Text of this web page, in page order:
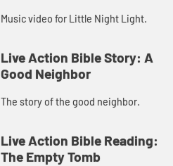
Music video for Little Night Light.
Live Action Bible Story: A
Good Neighbor
The story of the good neighbor.
Live Action Bible Reading:
The Empty Tomb